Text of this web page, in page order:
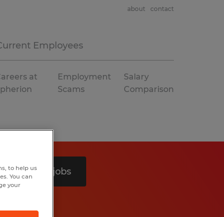
Employees
about contact
at
Employment
Scams
Salary
Comparison
Search 3 jobs
to help us
You can
your